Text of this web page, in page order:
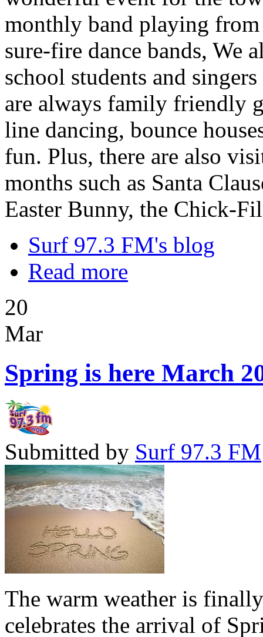
monthly band playing
sure-fire dance bands, We
school students and
are always family friendly
line dancing, bounce
fun. Plus, there are also
months such as Santa
Easter Bunny, the Chick-
Surf 97.3 FM's blog
Read more
20
Mar
Spring is here March
Submitted by Surf 97.3 FM
The warm weather is
celebrates the arrival of